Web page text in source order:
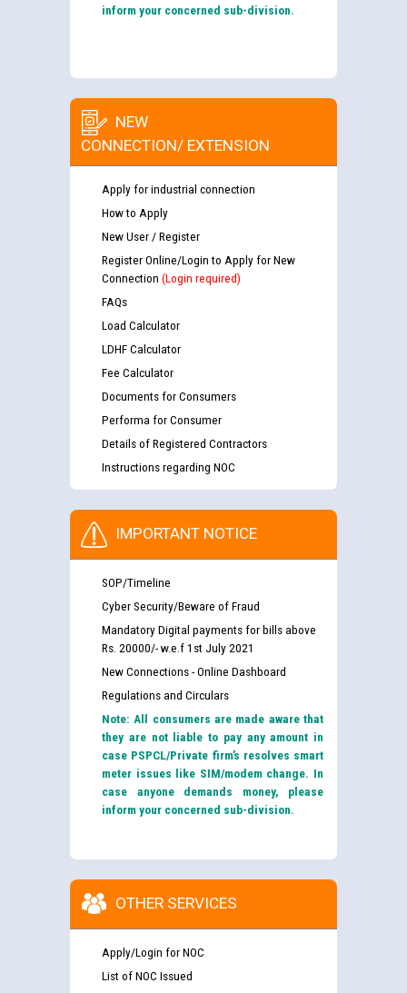
inform your concerned sub-division.
NEW
CONNECTION/ EXTENSION
Apply for industrial connection
How to Apply
New User / Register
Register Online/Login to Apply for New
Connection (Login required)
FAQs
Load Calculator
LDHF Calculator
Fee Calculator
Documents for Consumers
Performa for Consumer
Details of Registered Contractors
Instructions regarding NOC
IMPORTANT NOTICE
SOP/Timeline
Cyber Security/Beware of Fraud
Mandatory Digital payments for bills above
Rs. 20000/- w.e.f 1st July 2021
New Connections - Online Dashboard
Regulations and Circulars
Note: All consumers are made aware that
they are not liable to pay any amount in
case PSPCL/Private firm’s resolves smart
meter issues like SIM/modem change. In
case anyone demands money, please
inform your concerned sub-division.
OTHER SERVICES
Apply/Login for NOC
List of NOC Issued